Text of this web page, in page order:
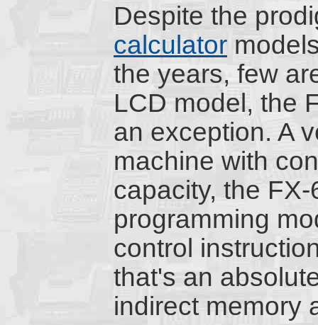
Despite the
calculator
the years, few
LCD model, the
an exception. A
machine with
capacity, the
programming
control
that's an
indirect memory